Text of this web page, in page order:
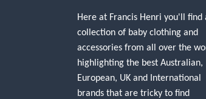
Here at Francis Henri you'll find
collection of baby clothing and
accessories from all over the
highlighting the best Australian,
European, UK and International
brands that are tricky to find